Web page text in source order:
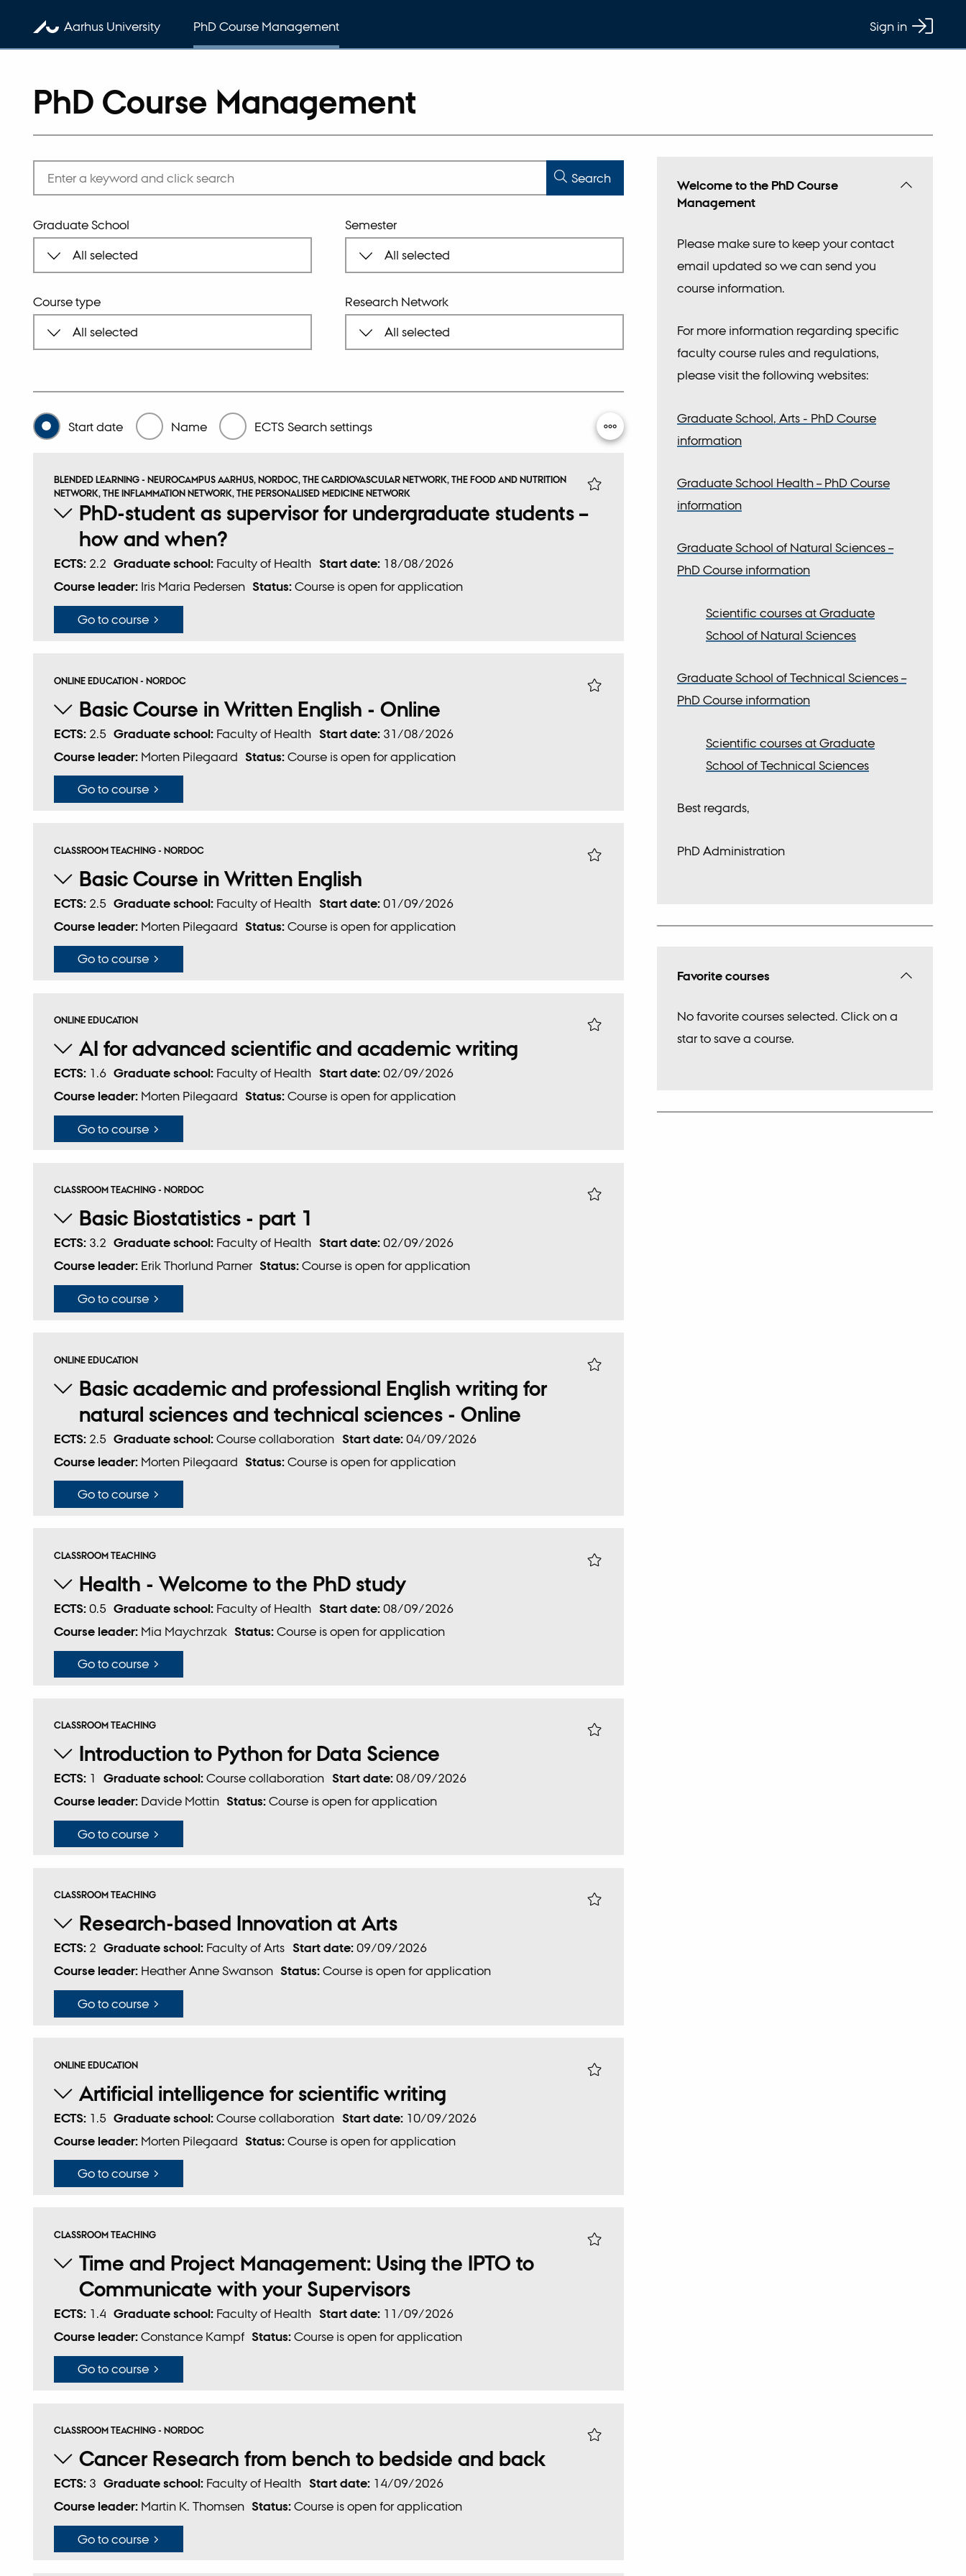
Aarhus University PhD Course Management Sign in
PhD Course Management
Search
Graduate School Semester
Course type Research Network
Start date Name ECTS Search settings Search settings
BLENDED LEARNING - NEUROCAMPUS AARHUS, NORDOC, THE CARDIOVASCULAR NETWORK, THE FOOD AND NUTRITION
NETWORK, THE INFLAMMATION NETWORK, THE PERSONALISED MEDICINE NETWORK
PhD-student as supervisor for undergraduate students –
how and when?
ECTS: 2.2 Graduate school: Faculty of Health Start date: 18/08/2026
Course leader: Iris Maria Pedersen Status:Course is open for application
Go to course
ONLINE EDUCATION - NORDOC
Basic Course in Written English - Online
ECTS: 2.5 Graduate school: Faculty of Health Start date: 31/08/2026
Course leader: Morten Pilegaard Status:Course is open for application
Go to course
CLASSROOM TEACHING - NORDOC
Basic Course in Written English
ECTS: 2.5 Graduate school: Faculty of Health Start date:01/09/2026
Course leader: Morten Pilegaard Status:Course is open for application
Go to course
ONLINE EDUCATION
AI for advanced scientific and academic writing
ECTS: 1.6 Graduate school: Faculty of Health Start date:02/09/2026
Course leader: Morten Pilegaard Status:Course is open for application
Go to course
CLASSROOM TEACHING - NORDOC
Basic Biostatistics - part 1
ECTS: 3.2 Graduate school: Faculty of Health Start date:02/09/2026
Course leader: Erik Thorlund Parner Status:Course is open for application
Go to course
ONLINE EDUCATION
Basic academic and professional English writing for
natural sciences and technical sciences - Online
ECTS: 2.5 Graduate school:Course collaboration Start date:04/09/2026
Course leader: Morten Pilegaard Status:Course is open for application
Go to course
CLASSROOM TEACHING
Health - Welcome to the PhD study
ECTS:0.5 Graduate school: Faculty of Health Start date:08/09/2026
Course leader: Mia Maychrzak Status:Course is open for application
Go to course
CLASSROOM TEACHING
Introduction to Python for Data Science
ECTS: 1 Graduate school:Course collaboration Start date:08/09/2026
Course leader: Davide Mottin Status:Course is open for application
Go to course
CLASSROOM TEACHING
Research-based Innovation at Arts
ECTS: 2 Graduate school: Faculty of Arts Start date:09/09/2026
Course leader: Heather Anne Swanson Status:Course is open for application
Go to course
ONLINE EDUCATION
Artificial intelligence for scientific writing
ECTS: 1.5 Graduate school:Course collaboration Start date: 10/09/2026
Course leader: Morten Pilegaard Status:Course is open for application
Go to course
CLASSROOM TEACHING
Time and Project Management: Using the IPTO to
Communicate with your Supervisors
ECTS: 1.4 Graduate school: Faculty of Health Start date: 11/09/2026
Course leader:Constance Kampf Status:Course is open for application
Go to course
CLASSROOM TEACHING - NORDOC
Cancer Research from bench to bedside and back
ECTS: 3 Graduate school: Faculty of Health Start date: 14/09/2026
Course leader: Martin K. Thomsen Status:Course is open for application
Go to course
Welcome to the PhD Course
Management
Please make sure to keep your contact
email updated so we can send you
course information.
For more information regarding specific
faculty course rules and regulations,
please visit the following websites:
Graduate School, Arts - PhD Course
information
Graduate School Health – PhD Course
information
Graduate School of Natural Sciences –
PhD Course information
Scientific courses at Graduate
School of Natural Sciences
Graduate School of Technical Sciences –
PhD Course information
Scientific courses at Graduate
School of Technical Sciences
Best regards,
PhD Administration
Favorite courses
No favorite courses selected. Click on a
star to save a course.